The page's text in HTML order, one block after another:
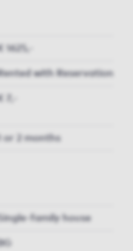
1625,-
with Reservation
7,-
1 or 2 months
Single-family house
BG